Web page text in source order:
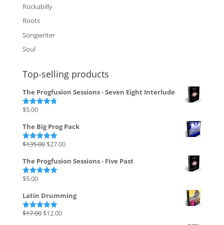
Rockabilly
Roots
Songwriter
Soul
Top-selling products
The Progfusion Sessions - Seven Eight Interlude
Rated
$5.00
The Big Prog Pack
Rated5.00
$135.00 Original
was:
$27.00Current
is:
The Progfusion Sessions - Five Past
Rated
$5.00
Latin Drumming
Rated 5.00
$17.00 Original
$12.00Current